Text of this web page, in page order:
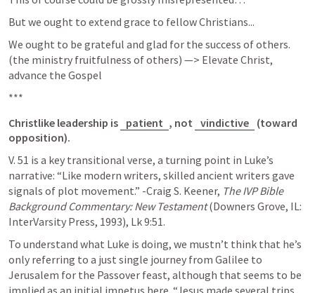
But we ought to extend grace to fellow Christians...
We ought to be grateful and glad for the success of others.
(the ministry fruitfulness of others) —> Elevate Christ,
advance the Gospel
***
Christlike leadership is patient , not vindictive (toward
opposition).
V. 51 is a key transitional verse, a turning point in Luke’s
narrative: “Like modern writers, skilled ancient writers gave
signals of plot movement.” -Craig S. Keener, The IVP Bible
Background Commentary: New Testament (Downers Grove, IL:
InterVarsity Press, 1993), Lk 9:51.
To understand what Luke is doing, we mustn’t think that he’s
only referring to a just single journey from Galilee to
Jerusalem for the Passover feast, although that seems to be
implied as an initial impetus here. “Jesus made several trips